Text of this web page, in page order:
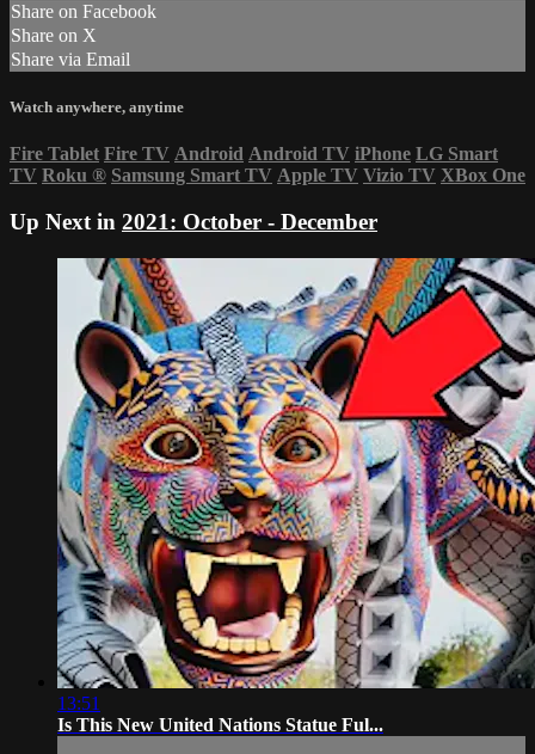
Share on Facebook
Share on X
Share via Email
Watch anywhere, anytime
Fire Tablet Fire TV Android Android TV iPhone LG Smart
TV Roku ® Samsung Smart TV Apple TV Vizio TV XBox One
Up Next in 2021: October - December
13:51
Is This New United Nations Statue Ful...